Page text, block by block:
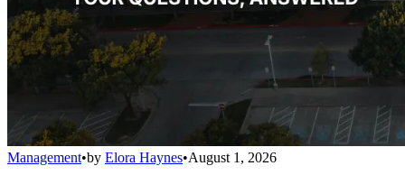
Management•by Elora Haynes•August 1, 2026